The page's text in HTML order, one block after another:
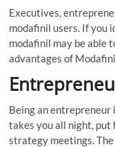
Executives,
modafinil users. If you
modafinil may be able
advantages of
Being an entrepreneur
takes you all night,
strategy meetings.